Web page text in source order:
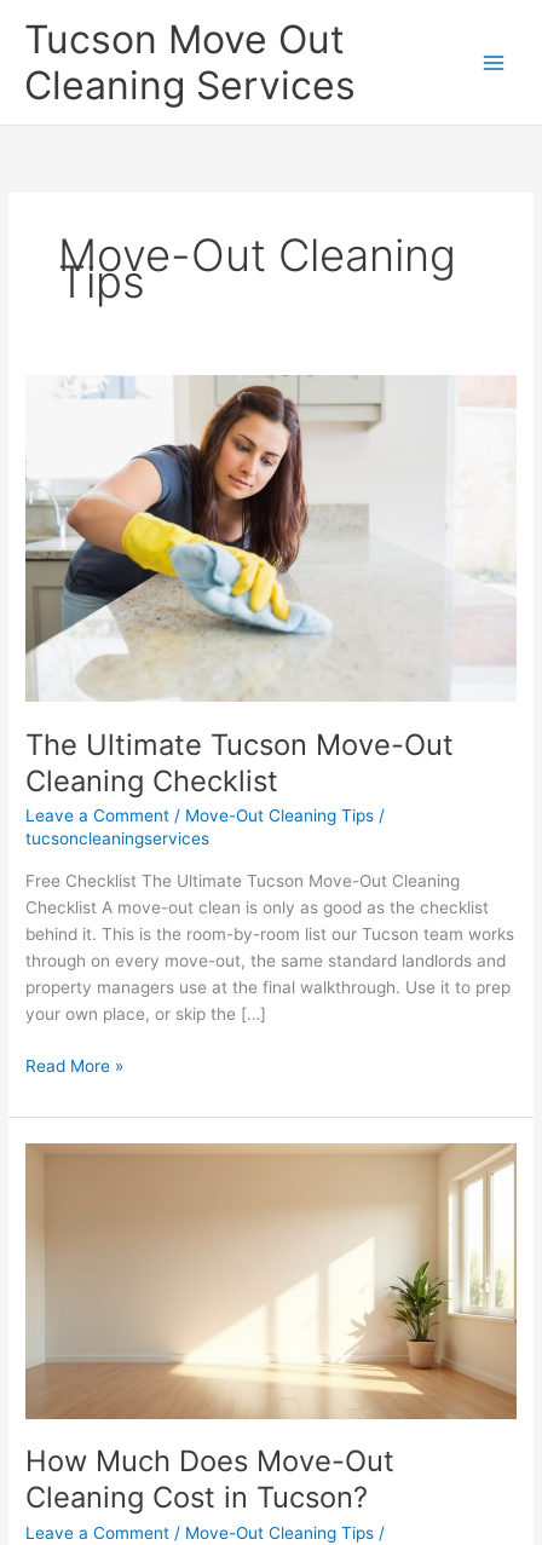
Tucson Move Out
Cleaning Services
Move-Out Cleaning
Tips
The Ultimate Tucson Move-Out
Cleaning Checklist
Leave a Comment / Move-Out Cleaning Tips /
tucsoncleaningservices
Free Checklist The Ultimate Tucson Move-Out Cleaning
Checklist A move-out clean is only as good as the checklist
behind it. This is the room-by-room list our Tucson team works
through on every move-out, the same standard landlords and
property managers use at the final walkthrough. Use it to prep
your own place, or skip the […]
The
Tucson
Move-
Read More »
How Much Does Move-Out
Cleaning Cost in Tucson?
Leave a Comment / Move-Out Cleaning Tips /